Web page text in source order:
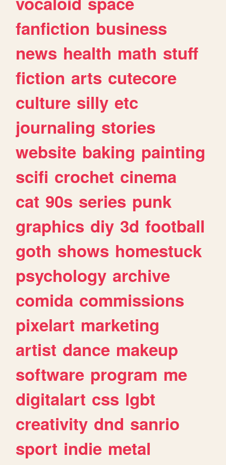
fanfiction business
news health math stuff
fiction arts cutecore
culture silly etc
journaling stories
website baking painting
scifi crochet cinema
cat 90s series punk
graphics diy 3d football
goth shows homestuck
psychology archive
comida commissions
pixelart marketing
artist dance makeup
software program me
digitalart css lgbt
creativity dnd sanrio
sport indie metal